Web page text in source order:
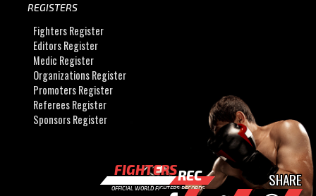
REGISTERS
Fighters Register
Editors Register
Medic Register
Organizations Register
Promoters Register
Referees Register
Sponsors Register
FIGHTERSREC
OFFICIAL WORLD FIGHTERS RECORDS SHARE